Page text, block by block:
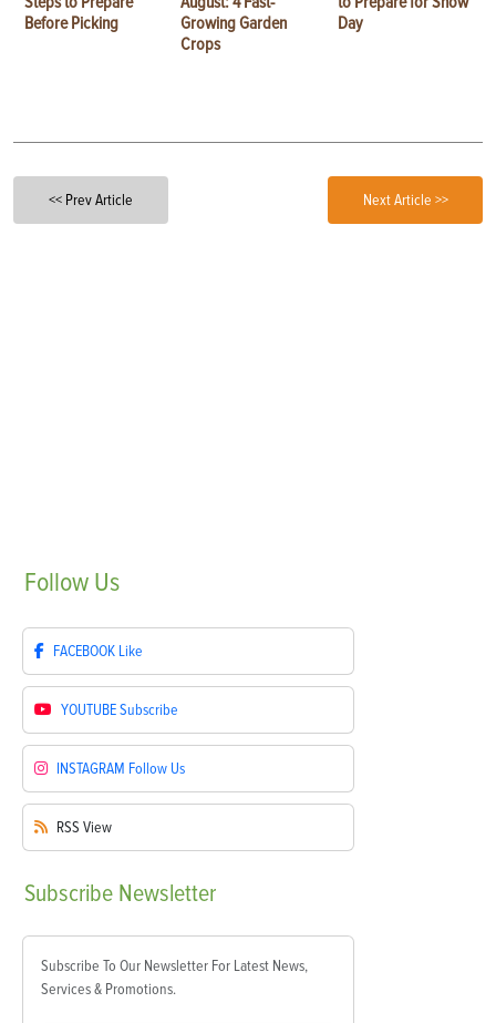
Before Picking
Growing Garden
Crops
Day
<< Prev Article Next Article >>
Follow Us
FACEBOOK Like
YOUTUBESubscribe
INSTAGRAM Follow Us
RSS View
Subscribe Newsletter
Subscribe To Our Newsletter For Latest News,
Services & Promotions.